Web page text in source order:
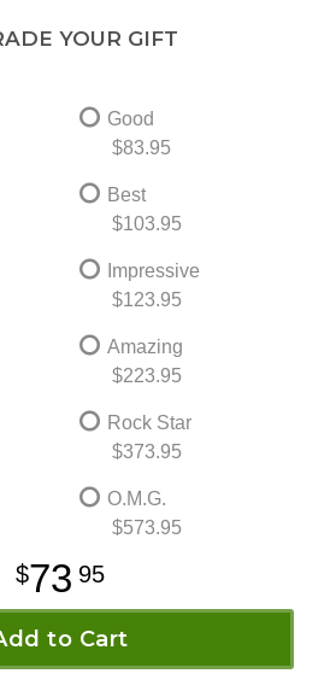
YOUR GIFT
Good
$83.95
Best
$103.95
Impressive
$123.95
Amazing
$223.95
Rock Star
$373.95
O.M.G.
$573.95
73 95
to Cart